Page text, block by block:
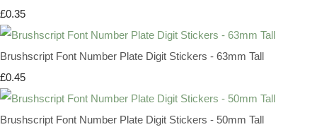
£0.35
Brushscript Font Number Plate Digit Stickers - 63mm Tall
£0.45
Brushscript Font Number Plate Digit Stickers - 50mm Tall